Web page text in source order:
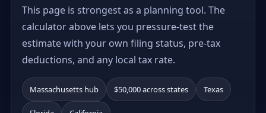
This page is strongest as a planning tool. The
calculator above lets you pressure-test the
estimate with your own filing status, pre-tax
deductions, and any local tax rate.
Massachusetts hub $50,000 across states Texas